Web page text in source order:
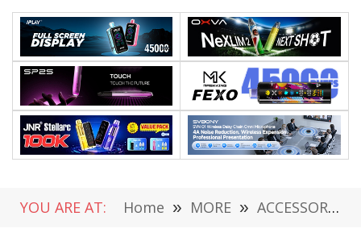
YOU ARE AT: Home » MORE » ACCESSORIES